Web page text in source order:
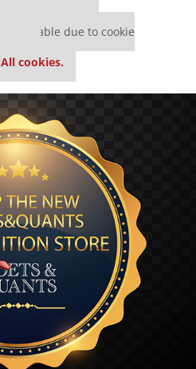
due to cookie
cookies.